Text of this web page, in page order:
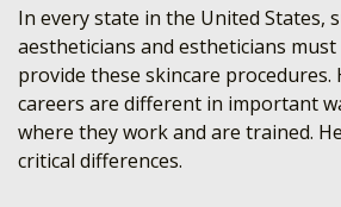
In every state in the United States,
aestheticians and estheticians
provide these skincare procedures.
careers are different in important
where they work and are trained.
critical differences.